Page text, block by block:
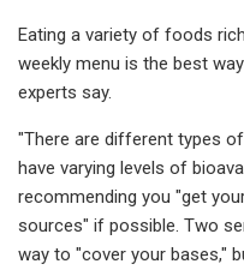
Eating a variety of foods
weekly menu is the best
experts say.
"There are different types
have varying levels of
recommending you "get
sources" if possible. Two
way to "cover your bases,"